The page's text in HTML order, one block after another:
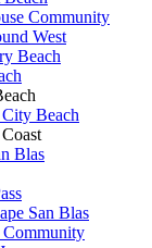
Community
West
Beach
City Beach
Blas
San Blas